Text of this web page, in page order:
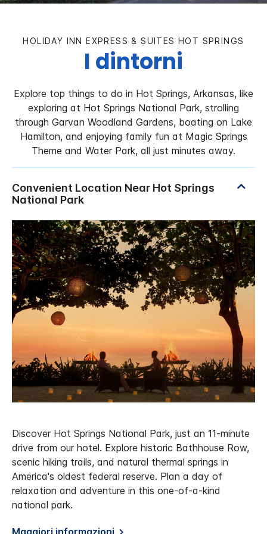
HOLIDAY INN EXPRESS & SUITES HOT SPRINGS
I dintorni
Explore top things to do in Hot Springs, Arkansas, like
exploring at Hot Springs National Park, strolling
through Garvan Woodland Gardens, boating on Lake
Hamilton, and enjoying family fun at Magic Springs
Theme and Water Park, all just minutes away.
Discover Hot Springs National Park, just an 11-minute
drive from our hotel. Explore historic Bathhouse Row,
scenic hiking trails, and natural thermal springs in
America's oldest federal reserve. Plan a day of
relaxation and adventure in this one-of-a-kind
national park.